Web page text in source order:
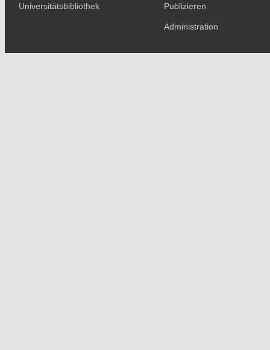
Universitätsbibliothek Publizieren
Administration